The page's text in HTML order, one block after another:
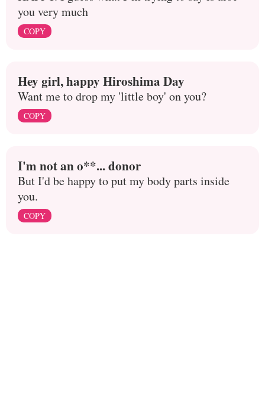
you very much
COPY
Hey girl, happy Hiroshima Day
Want me to drop my 'little boy' on you?
COPY
I'm not an o**... donor
But I'd be happy to put my body parts inside
you.
COPY